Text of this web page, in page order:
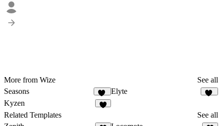
More from Wize
See all
Seasons
74
Elyte
Kyzen
Related Templates
See all